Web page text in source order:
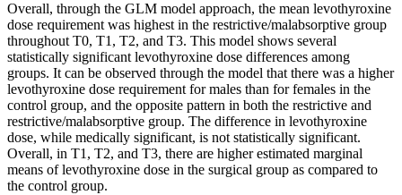
Overall, through the GLM model approach, the mean levothyroxine
dose requirement was highest in the restrictive/malabsorptive group
throughout T0, T1, T2, and T3. This model shows several
statistically significant levothyroxine dose differences among
groups. It can be observed through the model that there was a higher
levothyroxine dose requirement for males than for females in the
control group, and the opposite pattern in both the restrictive and
restrictive/malabsorptive group. The difference in levothyroxine
dose, while medically significant, is not statistically significant.
Overall, in T1, T2, and T3, there are higher estimated marginal
means of levothyroxine dose in the surgical group as compared to
the control group.